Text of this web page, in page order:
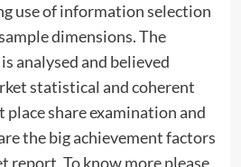
use of information selection
dimensions. The
analysed and believed
statistical and coherent
place share examination and
the big achievement factors
report. To know more please